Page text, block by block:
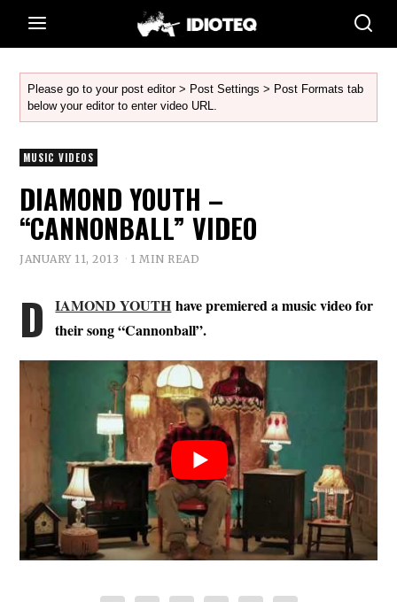
Please go to your post editor > Post Settings > Post Formats tab
below your editor to enter video URL.
MUSIC VIDEOS
DIAMOND YOUTH –
“CANNONBALL” VIDEO
JANUARY 11, 2013 1 MIN READ
D IAMOND YOUTH have premiered a music video for
their song “Cannonball”.